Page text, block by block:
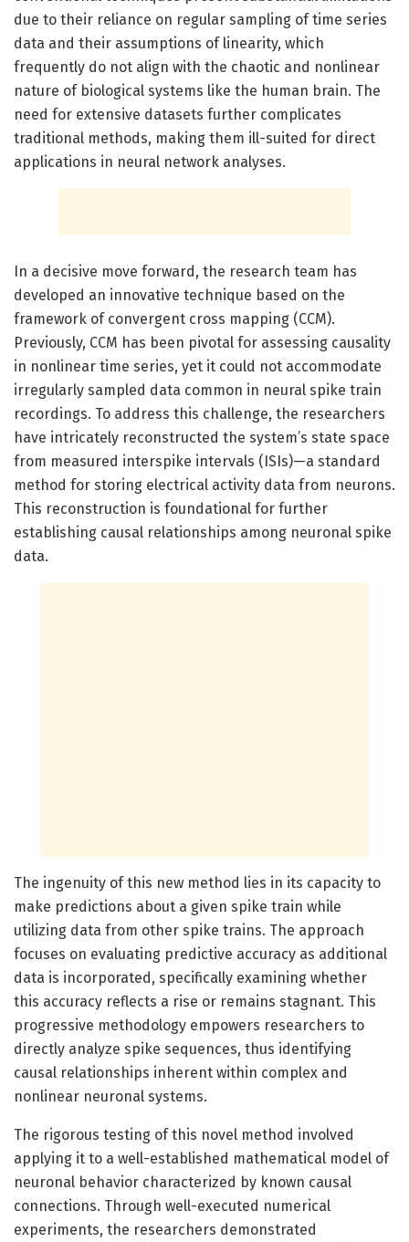
due to their reliance on regular sampling of time series
data and their assumptions of linearity, which
frequently do not align with the chaotic and nonlinear
nature of biological systems like the human brain. The
need for extensive datasets further complicates
traditional methods, making them ill-suited for direct
applications in neural network analyses.
In a decisive move forward, the research team has
developed an innovative technique based on the
framework of convergent cross mapping (CCM).
Previously, CCM has been pivotal for assessing causality
in nonlinear time series, yet it could not accommodate
irregularly sampled data common in neural spike train
recordings. To address this challenge, the researchers
have intricately reconstructed the system’s state space
from measured interspike intervals (ISIs)—a standard
method for storing electrical activity data from neurons.
This reconstruction is foundational for further
establishing causal relationships among neuronal spike
data.
The ingenuity of this new method lies in its capacity to
make predictions about a given spike train while
utilizing data from other spike trains. The approach
focuses on evaluating predictive accuracy as additional
data is incorporated, specifically examining whether
this accuracy reflects a rise or remains stagnant. This
progressive methodology empowers researchers to
directly analyze spike sequences, thus identifying
causal relationships inherent within complex and
nonlinear neuronal systems.
The rigorous testing of this novel method involved
applying it to a well-established mathematical model of
neuronal behavior characterized by known causal
connections. Through well-executed numerical
experiments, the researchers demonstrated